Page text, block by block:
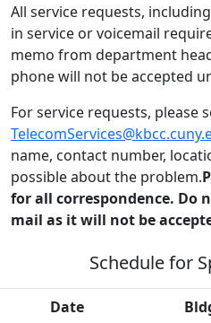
All service requests,
in service or voicemail
memo from department
phone will not be accepted
For service requests, please
name, contact number,
possible about the problem.
for all correspondence. Do
mail as it will not be
Schedule for
Date